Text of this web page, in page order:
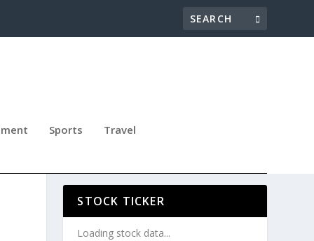
Sports Travel
STOCK TICKER
Loading stock data...